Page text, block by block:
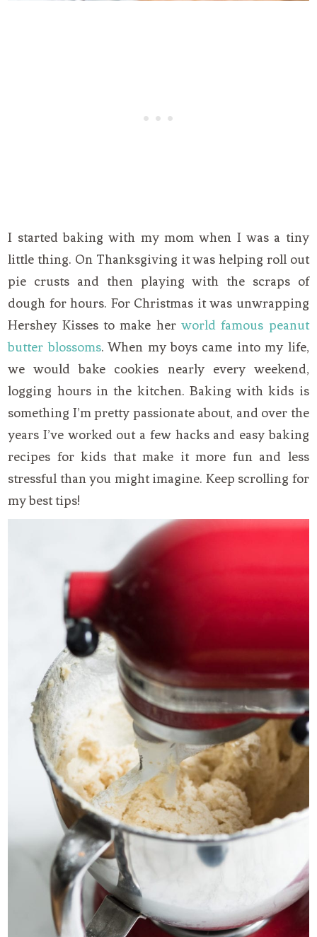
I started baking with my mom when I was a tiny
little thing. On Thanksgiving it was helping roll out
pie crusts and then playing with the scraps of
dough for hours. For Christmas it was unwrapping
Hershey Kisses to make herworld famous peanut
butter blossoms. When my boys came into my life,
we would bake cookies nearly every weekend,
logging hours in the kitchen. Baking with kids is
something I’m pretty passionate about, and over the
years I’ve worked out a few hacks and easy baking
recipes for kids that make it more fun and less
stressful than you might imagine. Keep scrolling for
my best tips!